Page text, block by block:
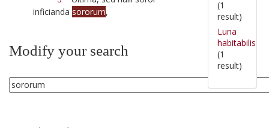
inficianda sororum,
Modify your search
(1
result)
Luna
habitabilis
(1
result)